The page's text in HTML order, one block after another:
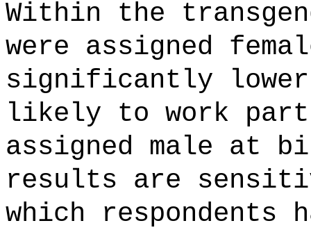
Within the
were assigned
significantly lower
likely to work
assigned male at
results are
which respondents